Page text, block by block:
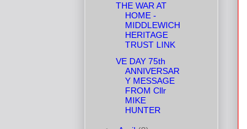
THE WAR AT
HOME -
MIDDLEWICH
HERITAGE
TRUST LINK
VE DAY 75th
ANNIVERSAR
Y MESSAGE
FROM Cllr
MIKE
HUNTER